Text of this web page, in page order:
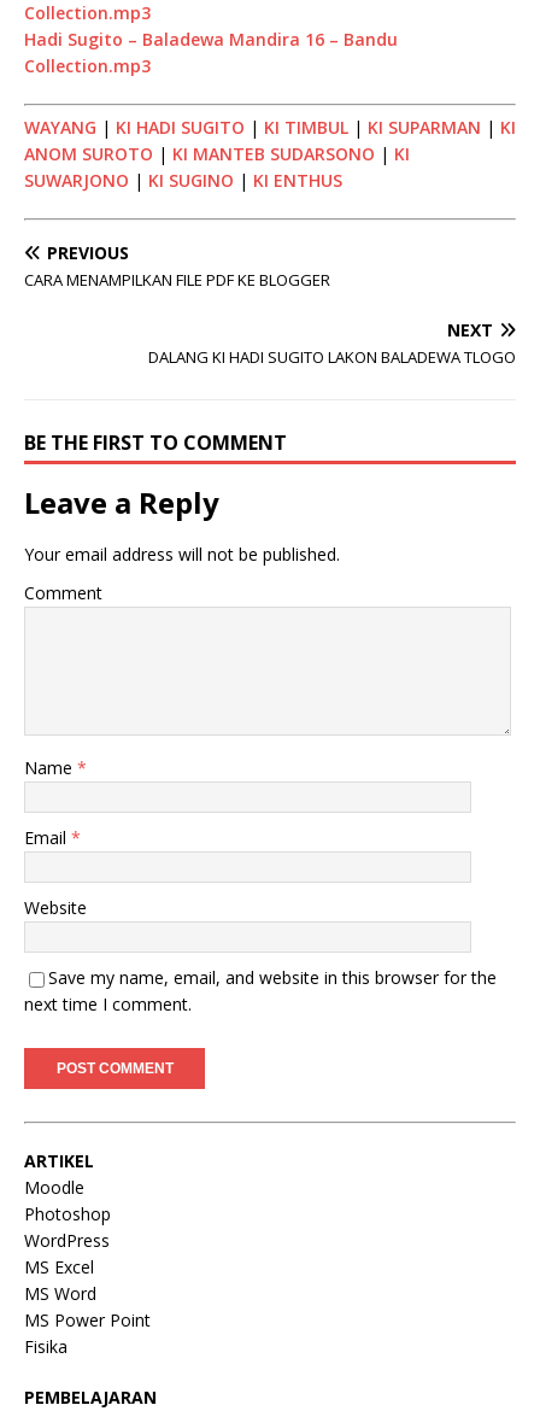
Collection.mp3
Hadi Sugito – Baladewa Mandira 16 – Bandu
Collection.mp3
WAYANG | KI HADI SUGITO | KI TIMBUL | KI SUPARMAN | KI
ANOM SUROTO | KI MANTEB SUDARSONO | KI
SUWARJONO | KI SUGINO | KI ENTHUS
PREVIOUS
CARA MENAMPILKAN FILE PDF KE BLOGGER
NEXT
DALANG KI HADI SUGITO LAKON BALADEWA TLOGO
BE THE FIRST TO COMMENT
Leave a Reply
Your email address will not be published.
Comment
Name *
Email *
Website
Save my name, email, and website in this browser for the
next time I comment.
ARTIKEL
Moodle
Photoshop
WordPress
MS Excel
MS Word
MS Power Point
Fisika
PEMBELAJARAN